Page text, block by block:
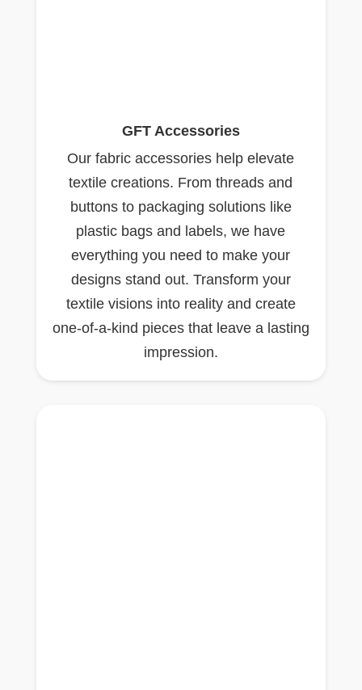
GFT Accessories
Our fabric accessories help elevate
textile creations. From threads and
buttons to packaging solutions like
plastic bags and labels, we have
everything you need to make your
designs stand out. Transform your
textile visions into reality and create
one-of-a-kind pieces that leave a lasting
impression.